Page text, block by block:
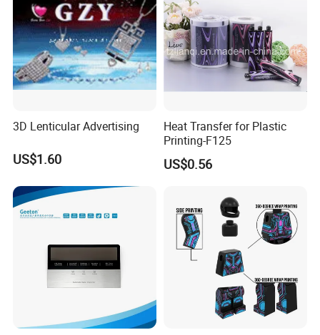
3D Lenticular Advertising
US$1.60
Heat Transfer for Plastic
Printing-F125
US$0.56